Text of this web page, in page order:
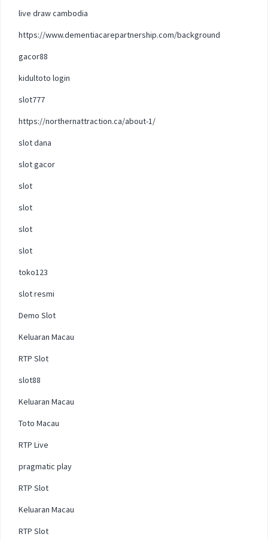
live draw cambodia
https://www.dementiacarepartnership.com/background
gacor88
kidultoto login
slot777
https://northernattraction.ca/about-1/
slot dana
slot gacor
slot
slot
slot
slot
toko123
slot resmi
Demo Slot
Keluaran Macau
RTP Slot
slot88
Keluaran Macau
Toto Macau
RTP Live
pragmatic play
RTP Slot
Keluaran Macau
RTP Slot